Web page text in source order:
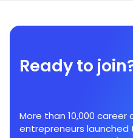
Ready to
More than 10,000 career
entrepreneurs